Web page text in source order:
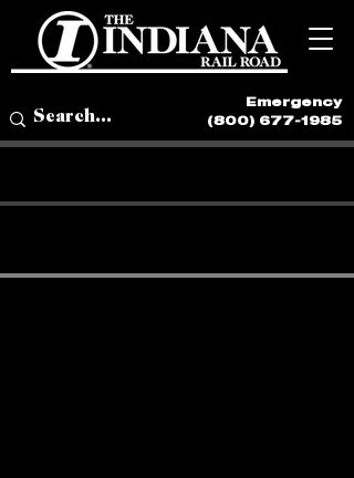
Emergency
(800) 677-1985